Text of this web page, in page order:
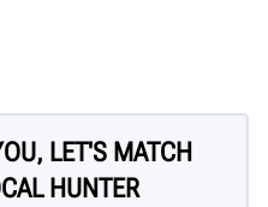
LET'S MATCH
HUNTER